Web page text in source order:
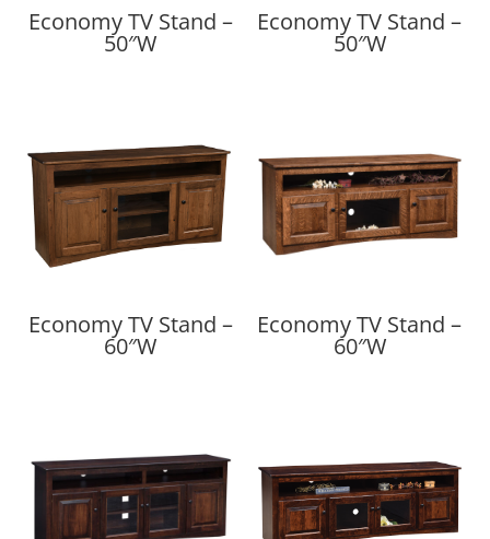
Economy TV Stand –
50″W
Economy TV Stand –
50″W
Economy TV Stand –
60″W
Economy TV Stand –
60″W